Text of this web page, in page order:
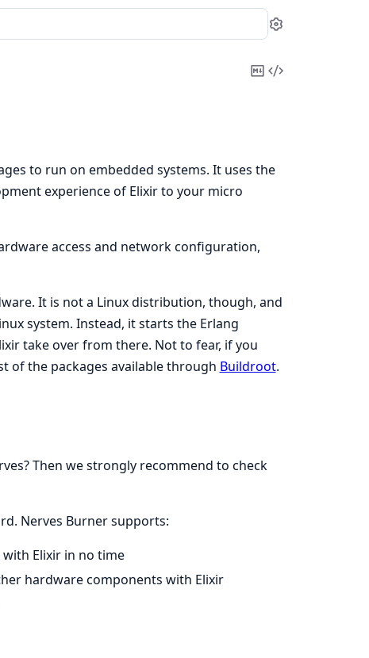
Settings
CopyView
to run on embedded systems. It uses the
experience of Elixir to your micro
access and network configuration,
It is not a Linux distribution, though, and
system. Instead, it starts the Erlang
take over from there. Not to fear, if you
of the packages available through Buildroot.
Then we strongly recommend to check
Nerves Burner supports:
Elixir in no time
hardware components with Elixir